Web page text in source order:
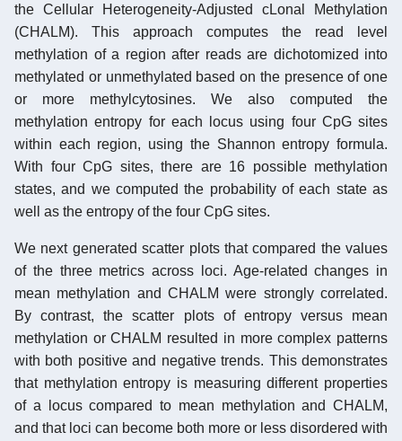
the Cellular Heterogeneity-Adjusted cLonal Methylation
(CHALM). This approach computes the read level
methylation of a region after reads are dichotomized into
methylated or unmethylated based on the presence of one
or more methylcytosines. We also computed the
methylation entropy for each locus using four CpG sites
within each region, using the Shannon entropy formula.
With four CpG sites, there are 16 possible methylation
states, and we computed the probability of each state as
well as the entropy of the four CpG sites.
We next generated scatter plots that compared the values
of the three metrics across loci. Age-related changes in
mean methylation and CHALM were strongly correlated.
By contrast, the scatter plots of entropy versus mean
methylation or CHALM resulted in more complex patterns
with both positive and negative trends. This demonstrates
that methylation entropy is measuring different properties
of a locus compared to mean methylation and CHALM,
and that loci can become both more or less disordered with